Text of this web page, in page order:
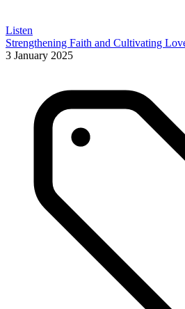
Listen
Strengthening Faith and Cultivating
3 January 2025